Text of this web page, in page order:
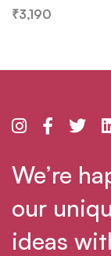
₹3,190
We’re
our
ideas